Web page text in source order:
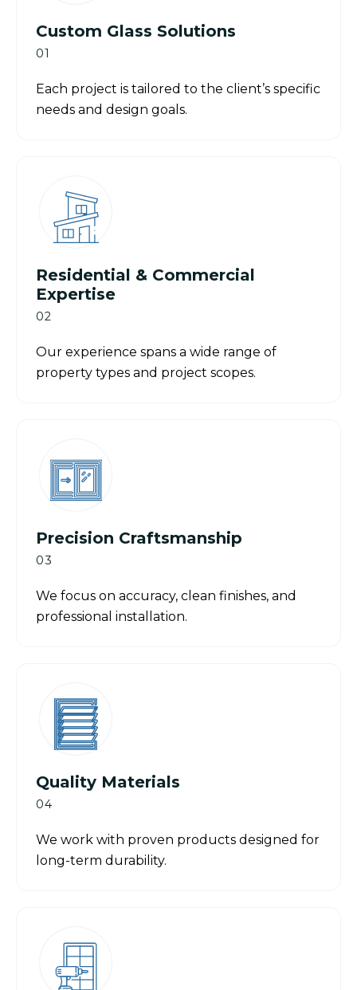
Custom Glass Solutions
01
Each project is tailored to the client’s specific
needs and design goals.
Residential & Commercial
Expertise
02
Our experience spans a wide range of
property types and project scopes.
Precision Craftsmanship
03
We focus on accuracy, clean finishes, and
professional installation.
Quality Materials
04
We work with proven products designed for
long-term durability.